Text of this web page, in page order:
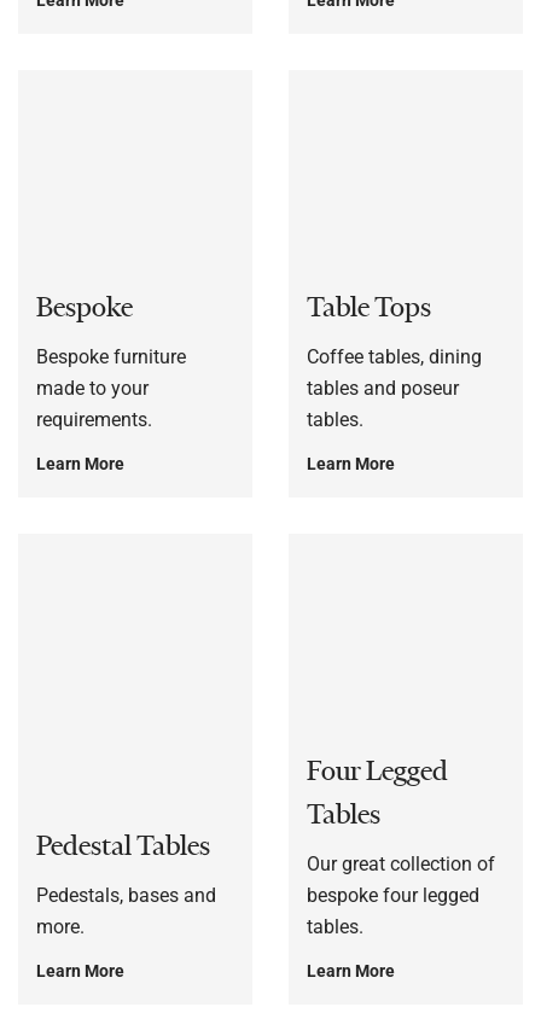
Bespoke
Bespoke furniture
made to your
requirements.
Learn More
Table Tops
Coffee tables, dining
tables and poseur
tables.
Learn More
Pedestal Tables
Pedestals, bases and
more.
Learn More
Four Legged
Tables
Our great collection of
bespoke four legged
tables.
Learn More